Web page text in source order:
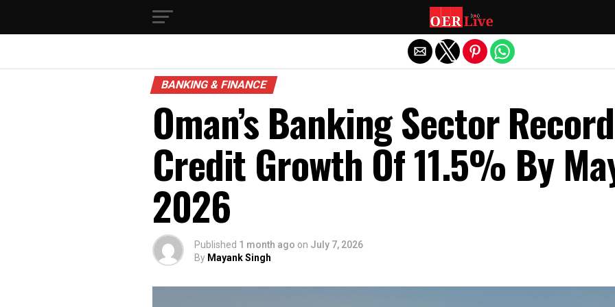
BANKING & FINANCE
Oman’s Banking Sector
Credit Growth Of 11.5% By
2026
Published 1 month ago on July 7, 2026
By Mayank Singh
Exit mobile version